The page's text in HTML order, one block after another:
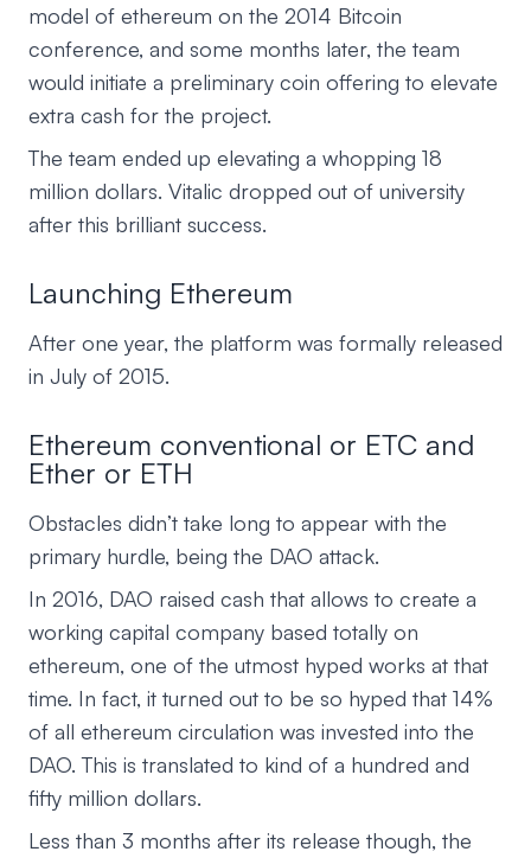
model of ethereum on the 2014 Bitcoin
conference, and some months later, the team
would initiate a preliminary coin offering to elevate
extra cash for the project.
The team ended up elevating a whopping 18
million dollars. Vitalic dropped out of university
after this brilliant success.
Launching Ethereum
After one year, the platform was formally released
in July of 2015.
Ethereum conventional or ETC and
Ether or ETH
Obstacles didn’t take long to appear with the
primary hurdle, being the DAO attack.
In 2016, DAO raised cash that allows to create a
working capital company based totally on
ethereum, one of the utmost hyped works at that
time. In fact, it turned out to be so hyped that 14%
of all ethereum circulation was invested into the
DAO. This is translated to kind of a hundred and
fifty million dollars.
Less than 3 months after its release though, the